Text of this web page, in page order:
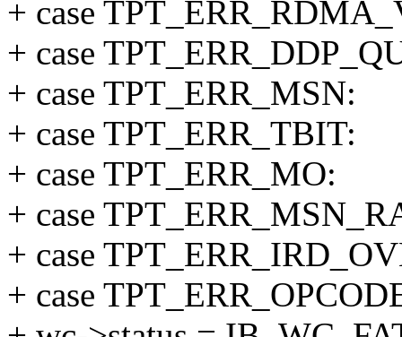
+ case
+ case
+ case TPT_ERR_MSN:
+ case TPT_ERR_TBIT:
+ case TPT_ERR_MO:
+ case
+ case
+ case